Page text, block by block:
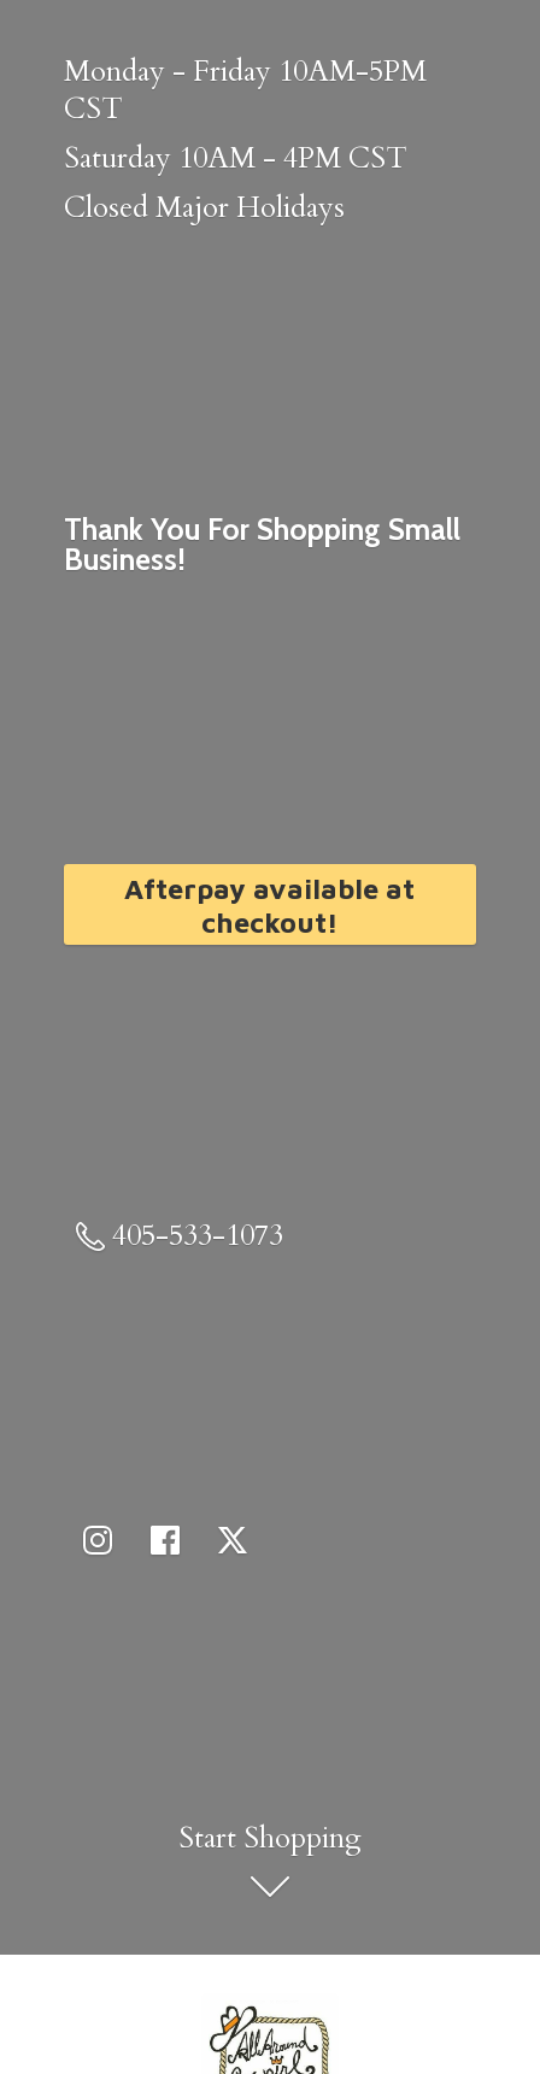
Thank You For Shopping Small
Business!
Monday - Friday 10AM-5PM
CST
Saturday 10AM - 4PM CST
ClosedMajor Holidays
Afterpay available at
checkout!
405-533-1073
Start Shopping